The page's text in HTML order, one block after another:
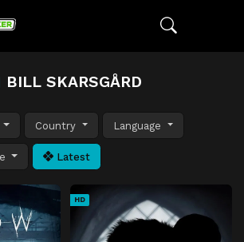
BILL SKARSGÅRD
Country Language
Latest
HD